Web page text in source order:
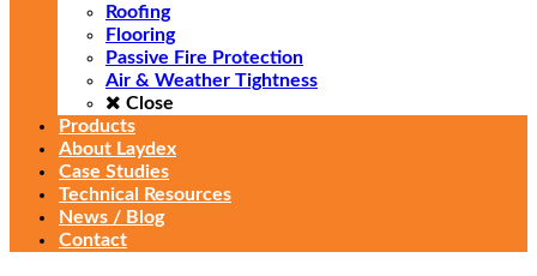
Roofing
Flooring
Passive Fire Protection
Air & Weather Tightness
Close
Products
About Laydex
Case Studies
Technical Resources
News / Blog
Contact